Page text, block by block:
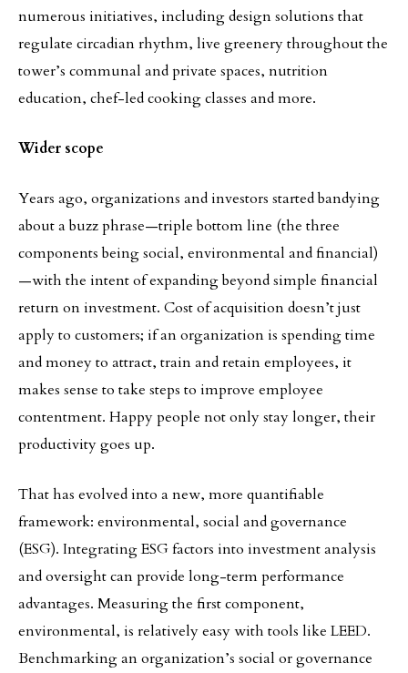
numerous initiatives, including design solutions that
regulate circadian rhythm, live greenery throughout the
tower’s communal and private spaces, nutrition
education, chef-led cooking classes and more.
Wider scope
Years ago, organizations and investors started bandying
about a buzz phrase—triple bottom line (the three
components being social, environmental and financial)
—with the intent of expanding beyond simple financial
return on investment. Cost of acquisition doesn’t just
apply to customers; if an organization is spending time
and money to attract, train and retain employees, it
makes sense to take steps to improve employee
contentment. Happy people not only stay longer, their
productivity goes up.
That has evolved into a new, more quantifiable
framework: environmental, social and governance
(ESG). Integrating ESG factors into investment analysis
and oversight can provide long-term performance
advantages. Measuring the first component,
environmental, is relatively easy with tools like LEED.
Benchmarking an organization’s social or governance